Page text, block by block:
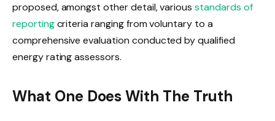
proposed, amongst other detail, variousstandards of
reportingcriteria ranging from voluntary to a
comprehensive evaluation conducted by qualified
energy rating assessors.
What One Does With The Truth